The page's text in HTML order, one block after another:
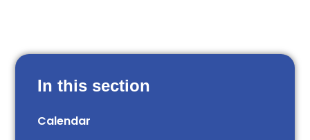
In this section
Calendar